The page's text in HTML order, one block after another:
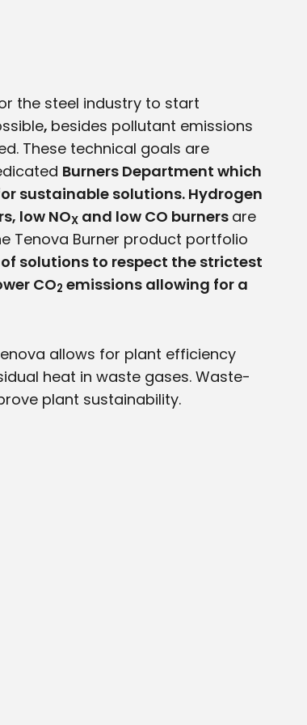
the steel industry to start
, besides pollutant emissions
These technical goals are
Burners Department which
sustainable solutions. Hydrogen
low NOX and low CO burners are
Tenova Burner product portfolio
solutions to respect the strictest
CO2 emissions allowing for a
allows for plant efficiency
heat in waste gases. Waste-
plant sustainability.